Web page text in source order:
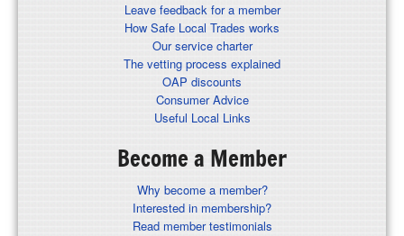
Leave feedback for a member
How Safe Local Trades works
Our service charter
The vetting process explained
OAP discounts
Consumer Advice
Useful Local Links
Become a Member
Why become a member?
Interested in membership?
Read member testimonials